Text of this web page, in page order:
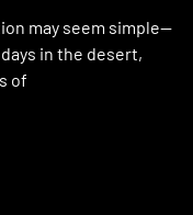
may seem simple—
in the desert,
of